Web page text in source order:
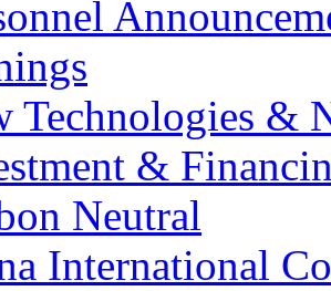
Technologies &
&
Neutral
International